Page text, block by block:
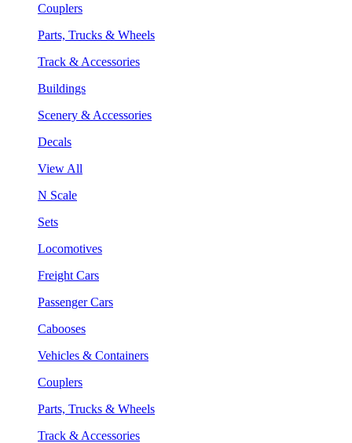
Couplers
Parts, Trucks & Wheels
Track & Accessories
Buildings
Scenery & Accessories
Decals
View All
N Scale
Sets
Locomotives
Freight Cars
Passenger Cars
Cabooses
Vehicles & Containers
Couplers
Parts, Trucks & Wheels
Track & Accessories